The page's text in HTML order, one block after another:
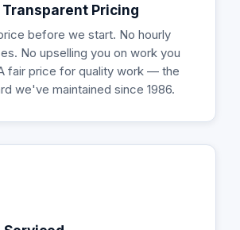
Pricing
before we start. No hourly
No upselling you on work you
fair price for quality work — the
we've maintained since 1986.